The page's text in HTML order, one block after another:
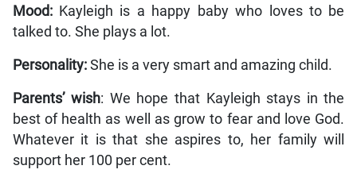
Mood: Kayleigh is a happy baby who loves to be
talked to. She plays a lot.
Personality: She is a very smart and amazing child.
Parents’ wish: We hope that Kayleigh stays in the
best of health as well as grow to fear and love God.
Whatever it is that she aspires to, her family will
support her 100 per cent.